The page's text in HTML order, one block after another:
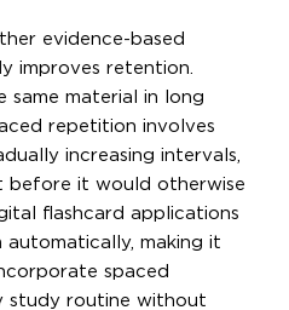
evidence-based
improves retention.
same material in long
repetition involves
increasing intervals,
before it would otherwise
flashcard applications
automatically, making it
spaced
study routine without